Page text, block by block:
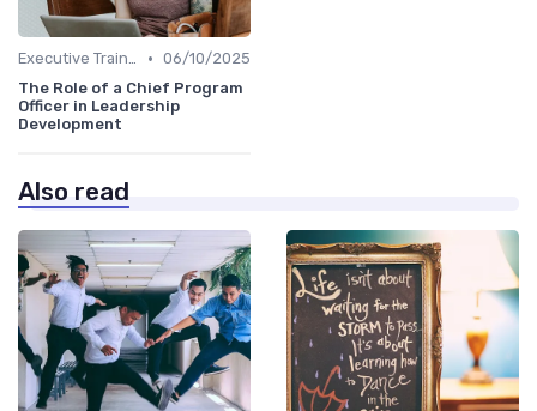
Executive Training • 06/10/2025
The Role of a Chief Program
Officer in Leadership
Development
Also read